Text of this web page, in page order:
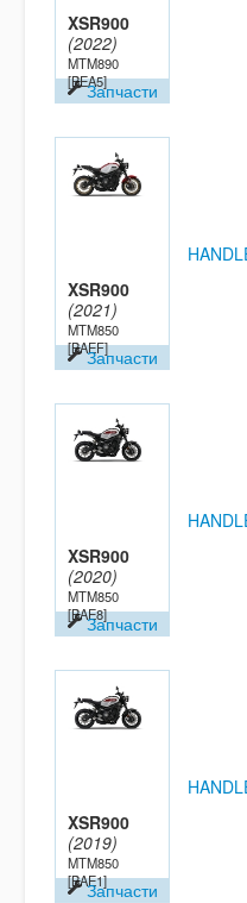
XSR900
(2022)
MTM890
[BEA5]Запчасти
XSR900
(2021)
MTM850
[BAEF]Запчасти
XSR900
(2020)
MTM850
[BAE8]Запчасти
XSR900
(2019)
MTM850
[BAE1]Запчасти